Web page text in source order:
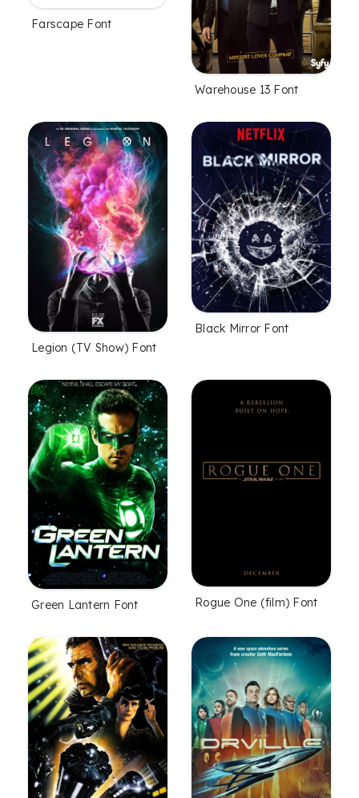
Farscape Font
Warehouse 13 Font
Legion (TV Show) Font
Black Mirror Font
Green Lantern Font Rogue One (film) Font